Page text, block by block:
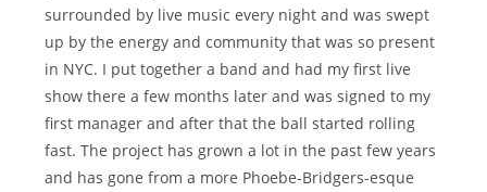
surrounded by live music every night and was swept
up by the energy and community that was so present
in NYC. I put together a band and had my first live
show there a few months later and was signed to my
first manager and after that the ball started rolling
fast. The project has grown a lot in the past few years
and has gone from a more Phoebe-Bridgers-esque